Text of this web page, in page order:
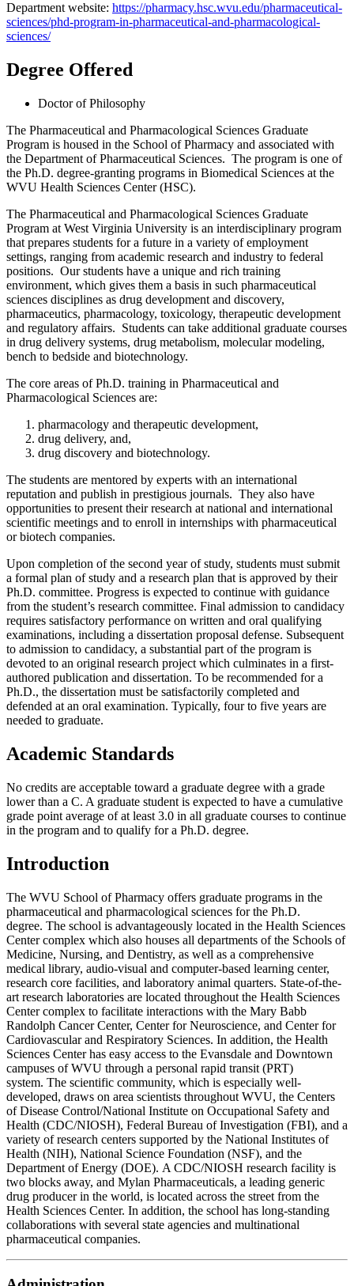
Department website: https://pharmacy.hsc.wvu.edu/pharmaceutical-
sciences/phd-program-in-pharmaceutical-and-pharmacological-
sciences/
Degree Offered
Doctor of Philosophy
The Pharmaceutical and Pharmacological Sciences Graduate
Program is housed in the School of Pharmacy and associated with
the Department of Pharmaceutical Sciences. The program is one of
the Ph.D. degree-granting programs in Biomedical Sciences at the
WVU Health Sciences Center (HSC).
The Pharmaceutical and Pharmacological Sciences Graduate
Program at West Virginia University is an interdisciplinary program
that prepares students for a future in a variety of employment
settings, ranging from academic research and industry to federal
positions. Our students have a unique and rich training
environment, which gives them a basis in such pharmaceutical
sciences disciplines as drug development and discovery,
pharmaceutics, pharmacology, toxicology, therapeutic development
and regulatory affairs. Students can take additional graduate courses
in drug delivery systems, drug metabolism, molecular modeling,
bench to bedside and biotechnology.
The core areas of Ph.D. training in Pharmaceutical and
Pharmacological Sciences are:
pharmacology and therapeutic development,
drug delivery, and,
drug discovery and biotechnology.
The students are mentored by experts with an international
reputation and publish in prestigious journals. They also have
opportunities to present their research at national and international
scientific meetings and to enroll in internships with pharmaceutical
or biotech companies.
Upon completion of the second year of study, students must submit
a formal plan of study and a research plan that is approved by their
Ph.D. committee. Progress is expected to continue with guidance
from the student’s research committee. Final admission to candidacy
requires satisfactory performance on written and oral qualifying
examinations, including a dissertation proposal defense. Subsequent
to admission to candidacy, a substantial part of the program is
devoted to an original research project which culminates in a first-
authored publication and dissertation. To be recommended for a
Ph.D., the dissertation must be satisfactorily completed and
defended at an oral examination. Typically, four to five years are
needed to graduate.
Academic Standards
No credits are acceptable toward a graduate degree with a grade
lower than a C. A graduate student is expected to have a cumulative
grade point average of at least 3.0 in all graduate courses to continue
in the program and to qualify for a Ph.D. degree.
Introduction
The WVU School of Pharmacy offers graduate programs in the
pharmaceutical and pharmacological sciences for the Ph.D.
degree. The school is advantageously located in the Health Sciences
Center complex which also houses all departments of the Schools of
Medicine, Nursing, and Dentistry, as well as a comprehensive
medical library, audio-visual and computer-based learning center,
research core facilities, and laboratory animal quarters. State-of-the-
art research laboratories are located throughout the Health Sciences
Center complex to facilitate interactions with the Mary Babb
Randolph Cancer Center, Center for Neuroscience, and Center for
Cardiovascular and Respiratory Sciences. In addition, the Health
Sciences Center has easy access to the Evansdale and Downtown
campuses of WVU through a personal rapid transit (PRT)
system. The scientific community, which is especially well-
developed, draws on area scientists throughout WVU, the Centers
of Disease Control/National Institute on Occupational Safety and
Health (CDC/NIOSH), Federal Bureau of Investigation (FBI), and a
variety of research centers supported by the National Institutes of
Health (NIH), National Science Foundation (NSF), and the
Department of Energy (DOE). A CDC/NIOSH research facility is
two blocks away, and Mylan Pharmaceuticals, a leading generic
drug producer in the world, is located across the street from the
Health Sciences Center. In addition, the school has long-standing
collaborations with several state agencies and multinational
pharmaceutical companies.